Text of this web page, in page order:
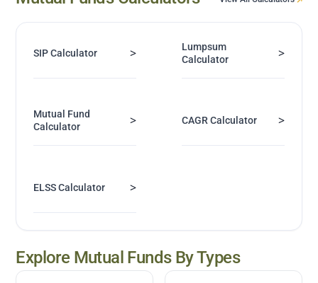
SIP Calculator >
Lumpsum
Calculator
>
Mutual Fund
Calculator
> CAGR Calculator >
ELSS Calculator >
Explore Mutual Funds By Types